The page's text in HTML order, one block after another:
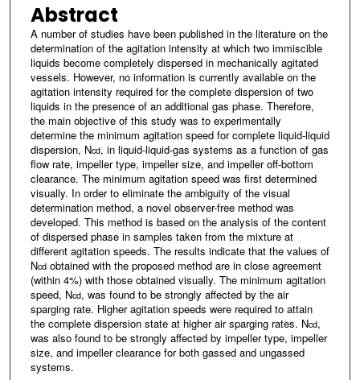
Abstract
A number of studies have been published in the literature on the
determination of the agitation intensity at which two immiscible
liquids become completely dispersed in mechanically agitated
vessels. However, no information is currently available on the
agitation intensity required for the complete dispersion of two
liquids in the presence of an additional gas phase. Therefore,
the main objective of this study was to experimentally
determine the minimum agitation speed for complete liquid-liquid
dispersion, Ncd, in liquid-liquid-gas systems as a function of gas
flow rate, impeller type, impeller size, and impeller off-bottom
clearance. The minimum agitation speed was first determined
visually. In order to eliminate the ambiguity of the visual
determination method, a novel observer-free method was
developed. This method is based on the analysis of the content
of dispersed phase in samples taken from the mixture at
different agitation speeds. The results indicate that the values of
Ncdobtained with the proposed method are in close agreement
(within 4%) with those obtained visually. The minimum agitation
speed, Ncd, was found to be strongly affected by the air
sparging rate. Higher agitation speeds were required to attain
the complete dispersion state at higher air sparging rates. Ncd,
was also found to be strongly affected by impeller type, impeller
size, and impeller clearance for both gassed and ungassed
systems.